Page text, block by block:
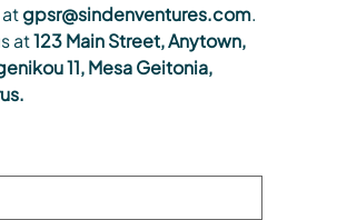
gpsr@sindenventures.com.
at123 Main Street, Anytown,
11, Mesa Geitonia,